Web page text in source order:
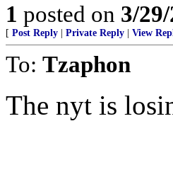
1 posted on 3/
[ Post Reply Private Reply View
To: Tzaphon
The nyt is